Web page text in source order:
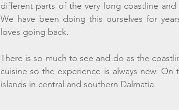
different parts of the very long coastline
We have been doing this ourselves for
loves going back.
There is so much to see and do as the
cuisine so the experience is always new.
islands in central and southern Dalmatia.